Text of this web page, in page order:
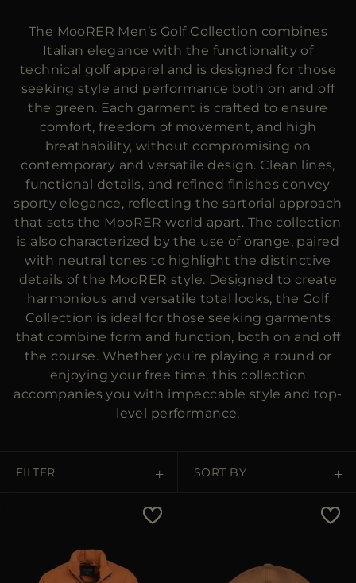
The MooRER Men’s Golf Collection combines
Italian elegance with the functionality of
technical golf apparel and is designed for those
seeking style and performance both on and off
the green. Each garment is crafted to ensure
comfort, freedom of movement, and high
breathability, without compromising on
contemporary and versatile design. Clean lines,
functional details, and refined finishes convey
sporty elegance, reflecting the sartorial approach
that sets the MooRER world apart. The collection
is also characterized by the use of orange, paired
with neutral tones to highlight the distinctive
details of the MooRER style. Designed to create
harmonious and versatile total looks, the Golf
Collection is ideal for those seeking garments
that combine form and function, both on and off
the course. Whether you’re playing a round or
enjoying your free time, this collection
accompanies you with impeccable style and top-
level performance.
FILTER SORT BY
Price High To Low